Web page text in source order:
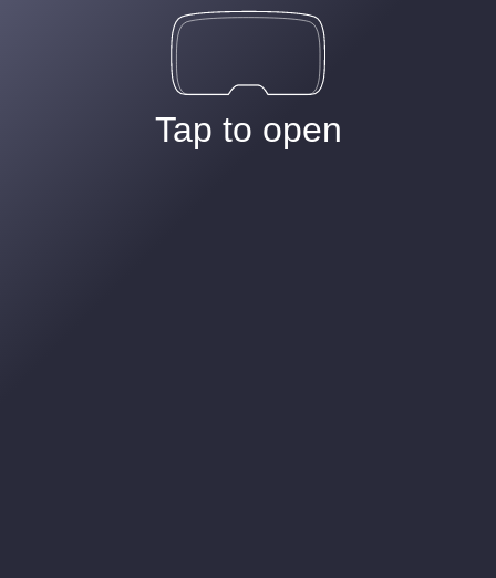
Tap to open